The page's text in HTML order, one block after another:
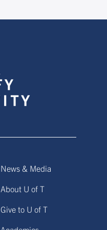
News & Media
About U of T
Give to U of T